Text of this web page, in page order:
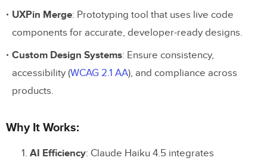
UXPin Merge: Prototyping tool that uses live code
components for accurate, developer-ready designs.
Custom Design Systems: Ensure consistency,
accessibility (WCAG 2.1 AA), and compliance across
products.
Why It Works:
AI Efficiency: Claude Haiku 4.5 integrates